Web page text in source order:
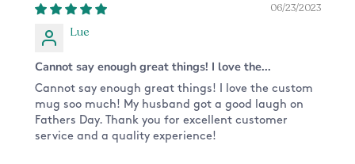
ensure the best product possible - just for you! If
you have any problems with your order, let us
know and we'll happily assist you.
CUSTOM ORDERS:
Want something different from the design
pictured? We are happy to do a custom order for
you! Please send us a message and we'll get on
06/23/2023
Lue
Cannot say enough great things! I love the...
Cannot say enough great things! I love the custom
mug soo much! My husband got a good laugh on
Fathers Day. Thank you for excellent customer
service and a quality experience!